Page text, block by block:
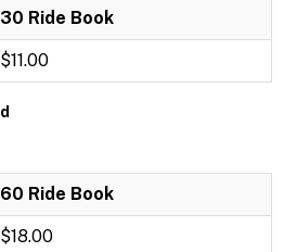
30 Ride Book
$11.00
60 Ride Book
$18.00